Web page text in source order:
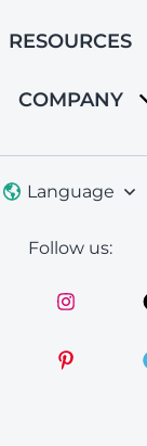
RESOURCES
COMPANY
Language
Follow us: